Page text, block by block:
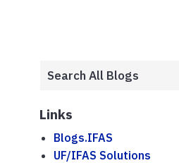
Links
Blogs.IFAS
UF/IFAS Solutions